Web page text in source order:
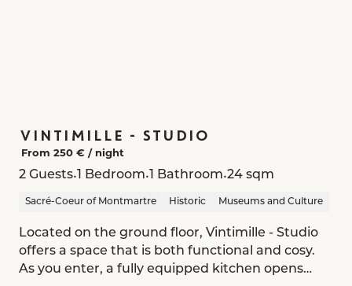
VINTIMILLE - STUDIO
From 250 € / night
2 Guests• 1 Bedroom• 1 Bathroom•24 sqm
Sacré-Coeur of Montmartre Historic Museums and Culture
Located on the ground floor, Vintimille - Studio
offers a space that is both functional and cosy.
As you enter, a fully equipped kitchen opens